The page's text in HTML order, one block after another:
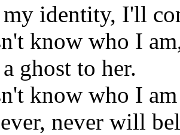
identity, I'll
know who I
ghost to her.
know who I
never will